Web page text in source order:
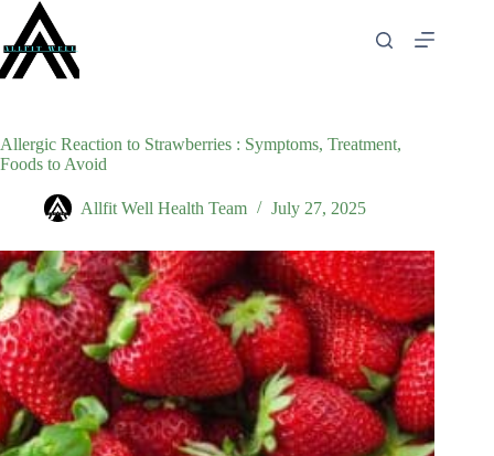
content
Allergic Reaction to Strawberries : Symptoms, Treatment,
Foods to Avoid
Allfit Well Health Team July 27, 2025